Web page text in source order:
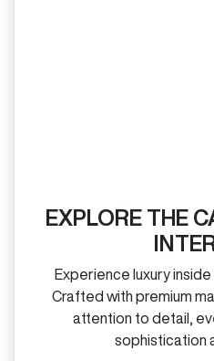
EXPLORE THE
Experience luxury
Crafted with premium
attention to detail,
sophistication